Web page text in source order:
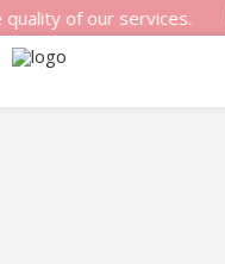
of our services.